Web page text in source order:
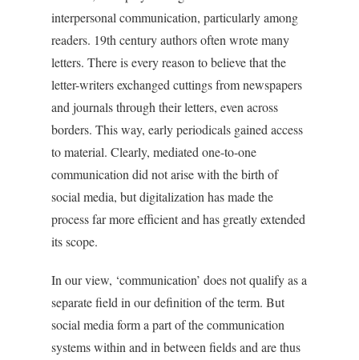
interpersonal communication, particularly among
readers. 19th century authors often wrote many
letters. There is every reason to believe that the
letter-writers exchanged cuttings from newspapers
and journals through their letters, even across
borders. This way, early periodicals gained access
to material. Clearly, mediated one-to-one
communication did not arise with the birth of
social media, but digitalization has made the
process far more efficient and has greatly extended
its scope.
In our view, ‘communication’ does not qualify as a
separate field in our definition of the term. But
social media form a part of the communication
systems within and in between fields and are thus